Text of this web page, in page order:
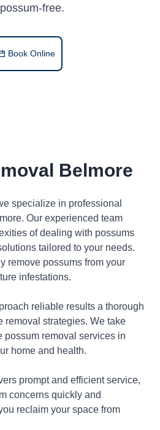
free.
Book Online
Belmore
specialize in professional
Our experienced team
of dealing with possums
tailored to your needs.
remove possums from your
infestations.
reliable results a thorough
removal strategies. We take
possum removal services in
home and health.
prompt and efficient service,
concerns quickly and
reclaim your space from